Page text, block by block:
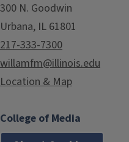
300 N. Goodwin
Urbana, IL 61801
217-333-7300
willamfm@illinois.edu
Location & Map
College of Media